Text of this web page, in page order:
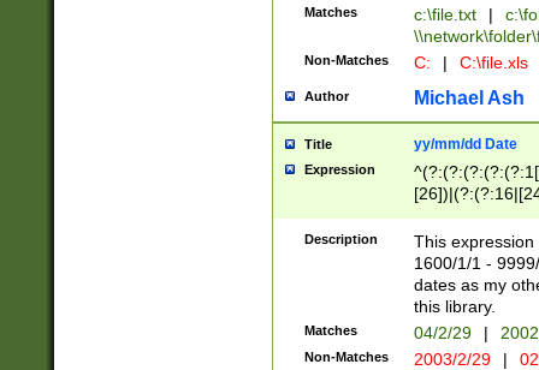
Matches c:\file.txt |
Non-Matches C: | C:\file.xls
Author Michael Ash
Title yy/mm/dd Date
Expression
(?:0?[1-
Description
This
1600/1/1 -
dates as my
this library.
Matches 04/2/29 |
Non-Matches 2003/2/29 |